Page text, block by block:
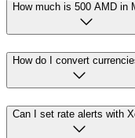
How much is 500 AMD in
How do I convert
Can I set rate alerts with